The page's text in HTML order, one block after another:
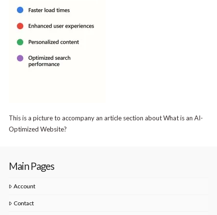
This is a picture to accompany an article section about What is an AI-
Optimized Website?
Main Pages
Account
Contact